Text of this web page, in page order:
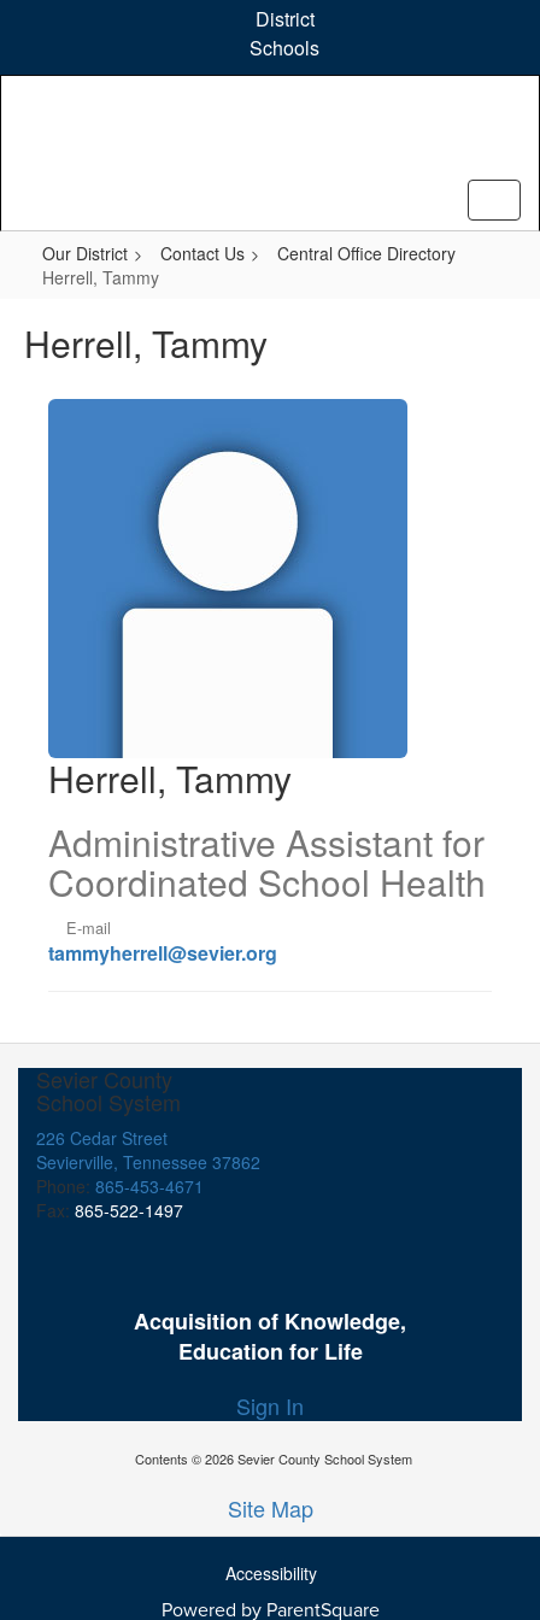
content
District
Schools
Our District Contact Us
Central Office Directory
Herrell, Tammy
Herrell, Tammy
Herrell, Tammy
Administrative Assistant for
Coordinated School Health
E-mail
tammyherrell@sevier.org
Sevier County
School System
226 Cedar Street
Sevierville, Tennessee 37862
Phone: 865-453-4671
Fax: 865-522-1497
Acquisition of Knowledge,
Education for Life
Sign In
Contents © 2026 Sevier County School System
Site Map
Accessibility
Powered by ParentSquare